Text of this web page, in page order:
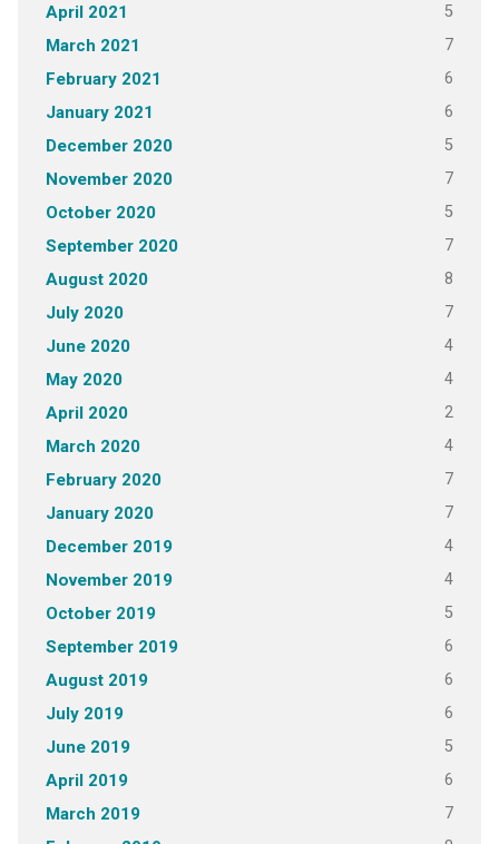
April 2021 5
March 2021 7
February 2021 6
January 2021 6
December 2020 5
November 2020 7
October 2020 5
September 2020 7
August 2020 8
July 2020 7
June 2020 4
May 2020 4
April 2020 2
March 2020 4
February 2020 7
January 2020 7
December 2019 4
November 2019 4
October 2019 5
September 2019 6
August 2019 6
July 2019 6
June 2019 5
April 2019 6
March 2019 7